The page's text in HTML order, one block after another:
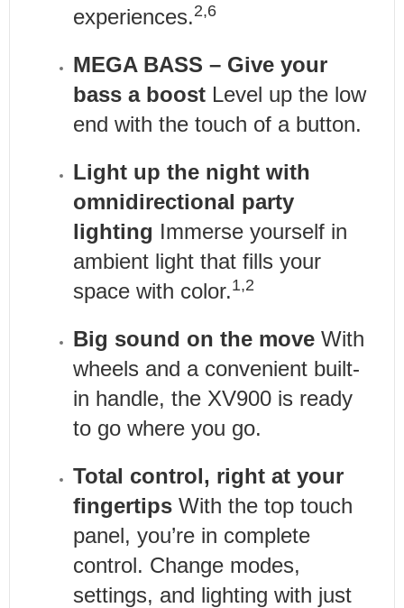
experiences.2,6
MEGA BASS – Give your
bass a boost Level up the low
end with the touch of a button.
Light up the night with
omnidirectional party
lighting Immerse yourself in
ambient light that fills your
space with color.1,2
Big sound on the move With
wheels and a convenient built-
in handle, the XV900 is ready
to go where you go.
Total control, right at your
fingertips With the top touch
panel, you’re in complete
control. Change modes,
settings, and lighting with just